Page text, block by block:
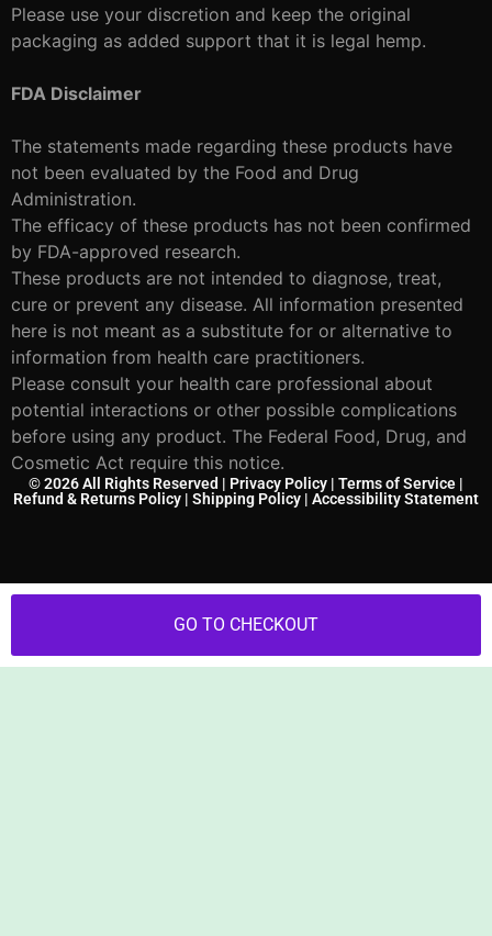
Please use your discretion and keep the original
packaging as added support that it is legal hemp.
FDA Disclaimer
The statements made regarding these products have
not been evaluated by the Food and Drug
Administration.
The efficacy of these products has not been confirmed
by FDA-approved research.
These products are not intended to diagnose, treat,
cure or prevent any disease. All information presented
here is not meant as a substitute for or alternative to
information from health care practitioners.
Please consult your health care professional about
potential interactions or other possible complications
before using any product. The Federal Food, Drug, and
Cosmetic Act require this notice.
© 2026 All Rights Reserved | Privacy Policy | Terms of Service |
Refund & Returns Policy | Shipping Policy | Accessibility Statement
GO TO CHECKOUT